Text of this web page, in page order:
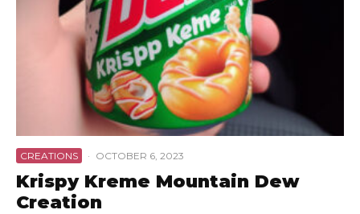
CREATIONS · OCTOBER 6, 2023
Krispy Kreme Mountain Dew
Creation